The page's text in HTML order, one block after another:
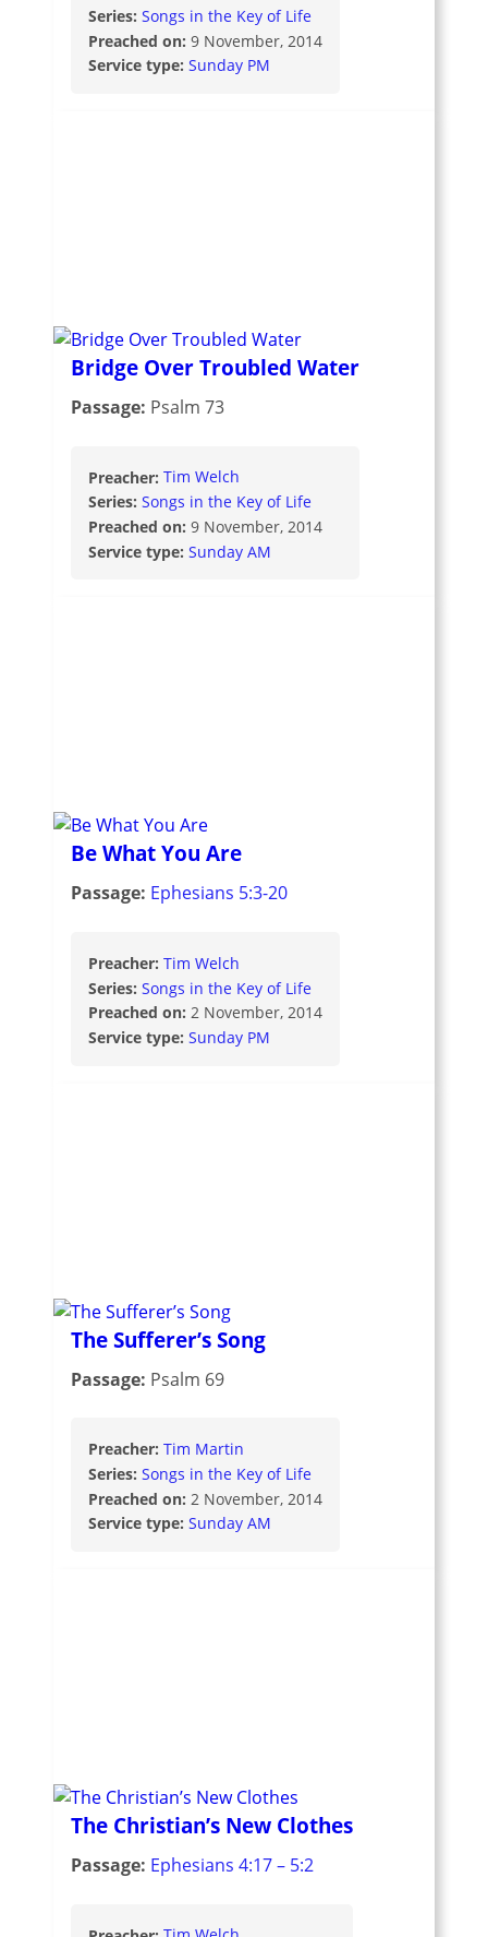
Series: Songs in the Key of Life
Preached on: 9 November, 2014
Service type: Sunday PM
Bridge Over Troubled Water
Passage: Psalm 73
Preacher: Tim Welch
Series: Songs in the Key of Life
Preached on: 9 November, 2014
Service type: Sunday AM
Be What You Are
Passage: Ephesians 5:3-20
Preacher: Tim Welch
Series: Songs in the Key of Life
Preached on: 2 November, 2014
Service type: Sunday PM
The Sufferer’s Song
Passage: Psalm 69
Preacher: Tim Martin
Series: Songs in the Key of Life
Preached on: 2 November, 2014
Service type: Sunday AM
The Christian’s New Clothes
Passage: Ephesians 4:17 – 5:2